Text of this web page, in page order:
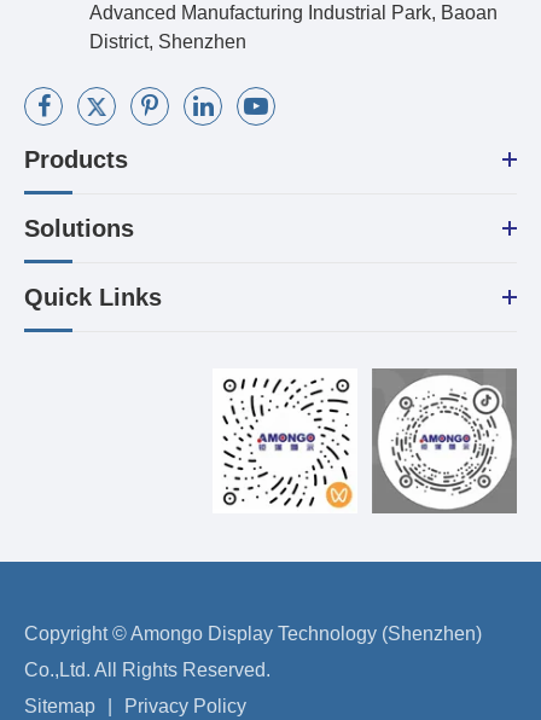
Advanced Manufacturing Industrial Park, Baoan
District, Shenzhen
Products
Solutions
Quick Links
Copyright ©Amongo Display Technology (Shenzhen)
Co.,Ltd. All Rights Reserved.
Sitemap
Privacy Policy